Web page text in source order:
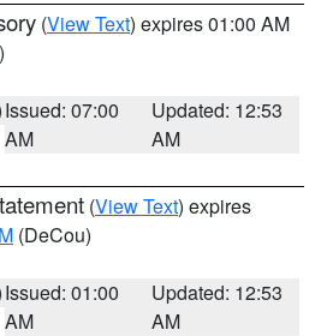
(View Text) expires 01:00 AM
Issued: 07:00
AM
Updated: 12:53
AM
(View Text) expires
(DeCou)
Issued: 01:00
AM
Updated: 12:53
AM